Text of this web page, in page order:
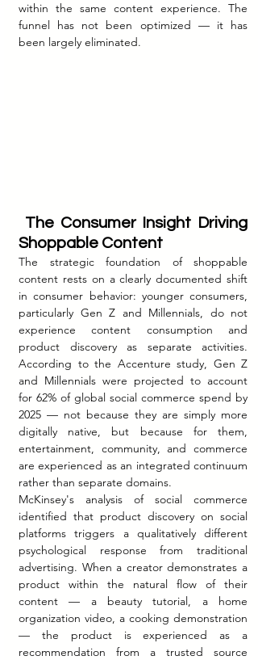
within the same content experience. The
funnel has not been optimized — it has
been largely eliminated.
Shoppable Content
The strategic foundation of shoppable
content rests on a clearly documented shift
in consumer behavior: younger consumers,
particularly Gen Z and Millennials, do not
experience content consumption and
product discovery as separate activities.
According to the Accenture study, Gen Z
and Millennials were projected to account
for 62% of global social commerce spend by
2025 — not because they are simply more
digitally native, but because for them,
entertainment, community, and commerce
are experienced as an integrated continuum
rather than separate domains.
McKinsey's analysis of social commerce
identified that product discovery on social
platforms triggers a qualitatively different
psychological response from traditional
advertising. When a creator demonstrates a
product within the natural flow of their
content — a beauty tutorial, a home
organization video, a cooking demonstration
— the product is experienced as a
recommendation from a trusted source